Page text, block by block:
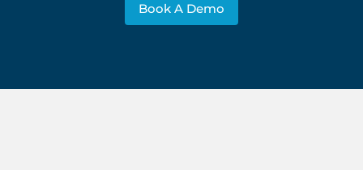
Book A Demo